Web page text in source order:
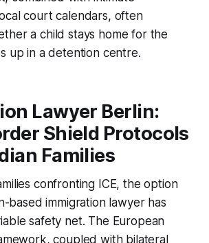
court calendars, often
a child stays home for the
up in a detention centre.
Lawyer Berlin:
Shield Protocols
Families
confronting ICE, the option
based immigration lawyer has
safety net. The European
coupled with bilateral